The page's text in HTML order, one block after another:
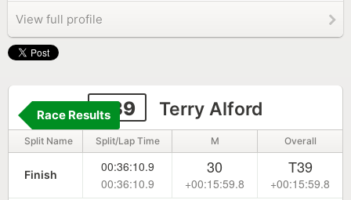
View full profile
239 Terry Alford
Race Results
Split Name Split/Lap Time M Overall
Finish
00:36:10.9
00:36:10.9
30
+00:15:59.8
T39
+00:15:59.8